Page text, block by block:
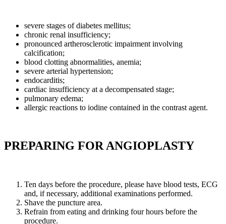
severe stages of diabetes mellitus;
chronic renal insufficiency;
pronounced artherosclerotic impairment involving
calcification;
blood clotting abnormalities, anemia;
severe arterial hypertension;
endocarditis;
cardiac insufficiency at a decompensated stage;
pulmonary edema;
allergic reactions to iodine contained in the contrast agent.
PREPARING FOR ANGIOPLASTY
Ten days before the procedure, please have blood tests, ECG
and, if necessary, additional examinations performed.
Shave the puncture area.
Refrain from eating and drinking four hours before the
procedure.